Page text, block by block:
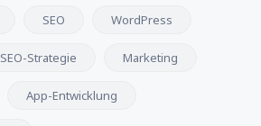
SEO WordPress
SEO-Strategie Marketing
App-Entwicklung